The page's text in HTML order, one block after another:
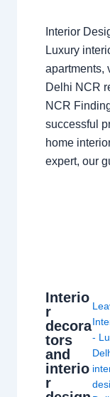
Interior
Luxury
apartments,
Delhi NCR
NCR
successful
home
expert, our
Interio
r
decora
tors
and
interio
r
-